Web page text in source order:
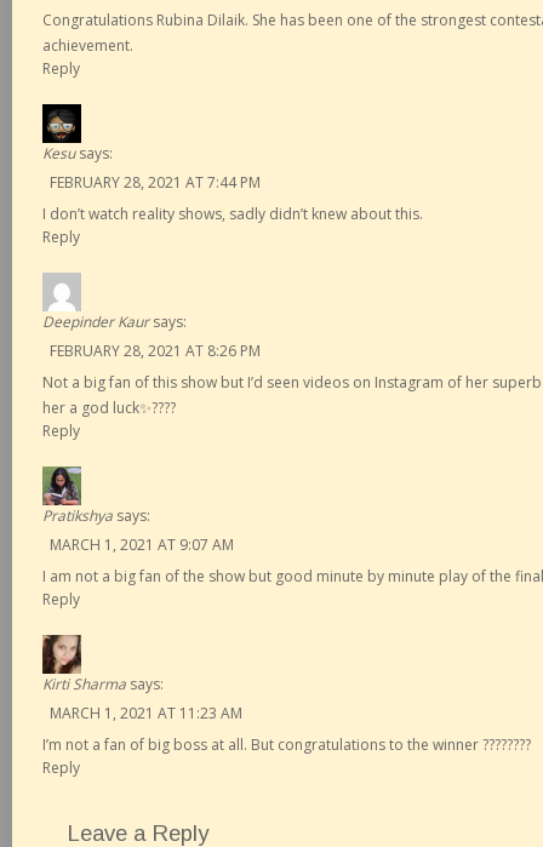
Congratulations Rubina Dilaik. She has been one of the strongest
achievement.
Reply
Kesu says:
FEBRUARY 28, 2021 AT 7:44 PM
I don’t watch reality shows, sadly didn’t knew about this.
Reply
Deepinder Kaur says:
FEBRUARY 28, 2021 AT 8:26 PM
Not a big fan of this show but I’d seen videos on Instagram of her
her a god luck✨????
Reply
Pratikshya says:
MARCH 1, 2021 AT 9:07 AM
I am not a big fan of the show but good minute by minute play of the
Reply
Kirti Sharma says:
MARCH 1, 2021 AT 11:23 AM
I’m not a fan of big boss at all. But congratulations to the winner ????????
Reply
Leave a Reply